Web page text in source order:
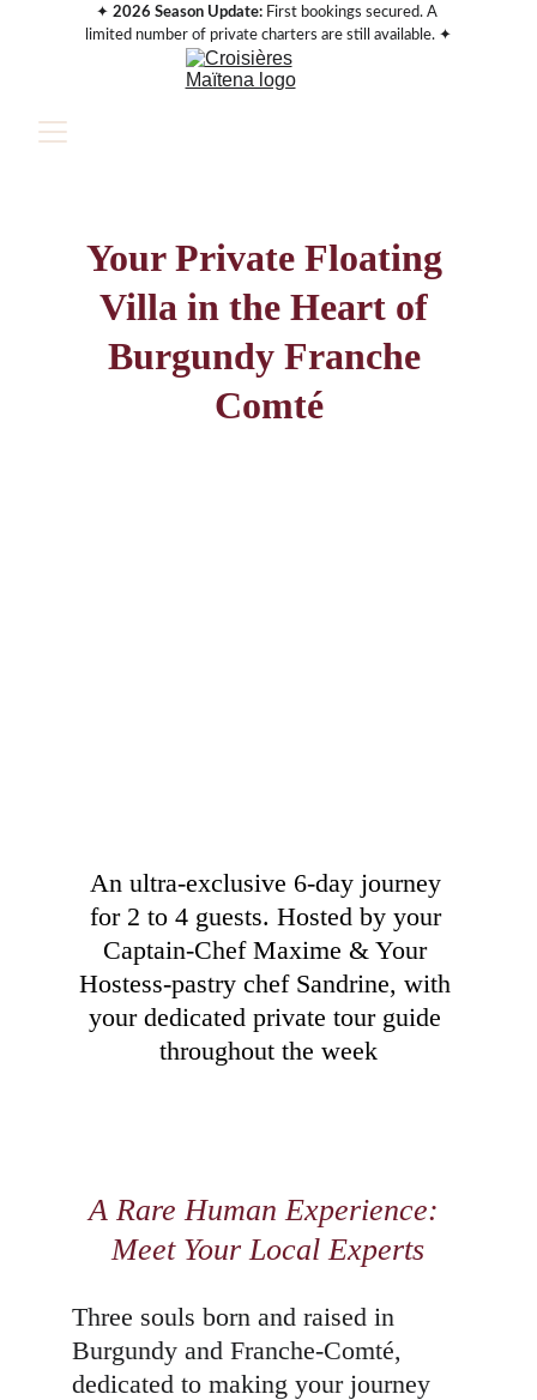
✦ 2026 Season Update: First bookings secured. A
limited number of private charters are still available. ✦
Your Private Floating
Villa in the Heart of
Burgundy Franche
Comté
An ultra-exclusive 6-day journey
for 2 to 4 guests. Hosted by your
Captain-Chef Maxime & Your
Hostess-pastry chef Sandrine, with
your dedicated private tour guide
throughout the week
A Rare Human Experience:
Meet Your Local Experts
Three souls born and raised in
Burgundy and Franche-Comté,
dedicated to making your journey